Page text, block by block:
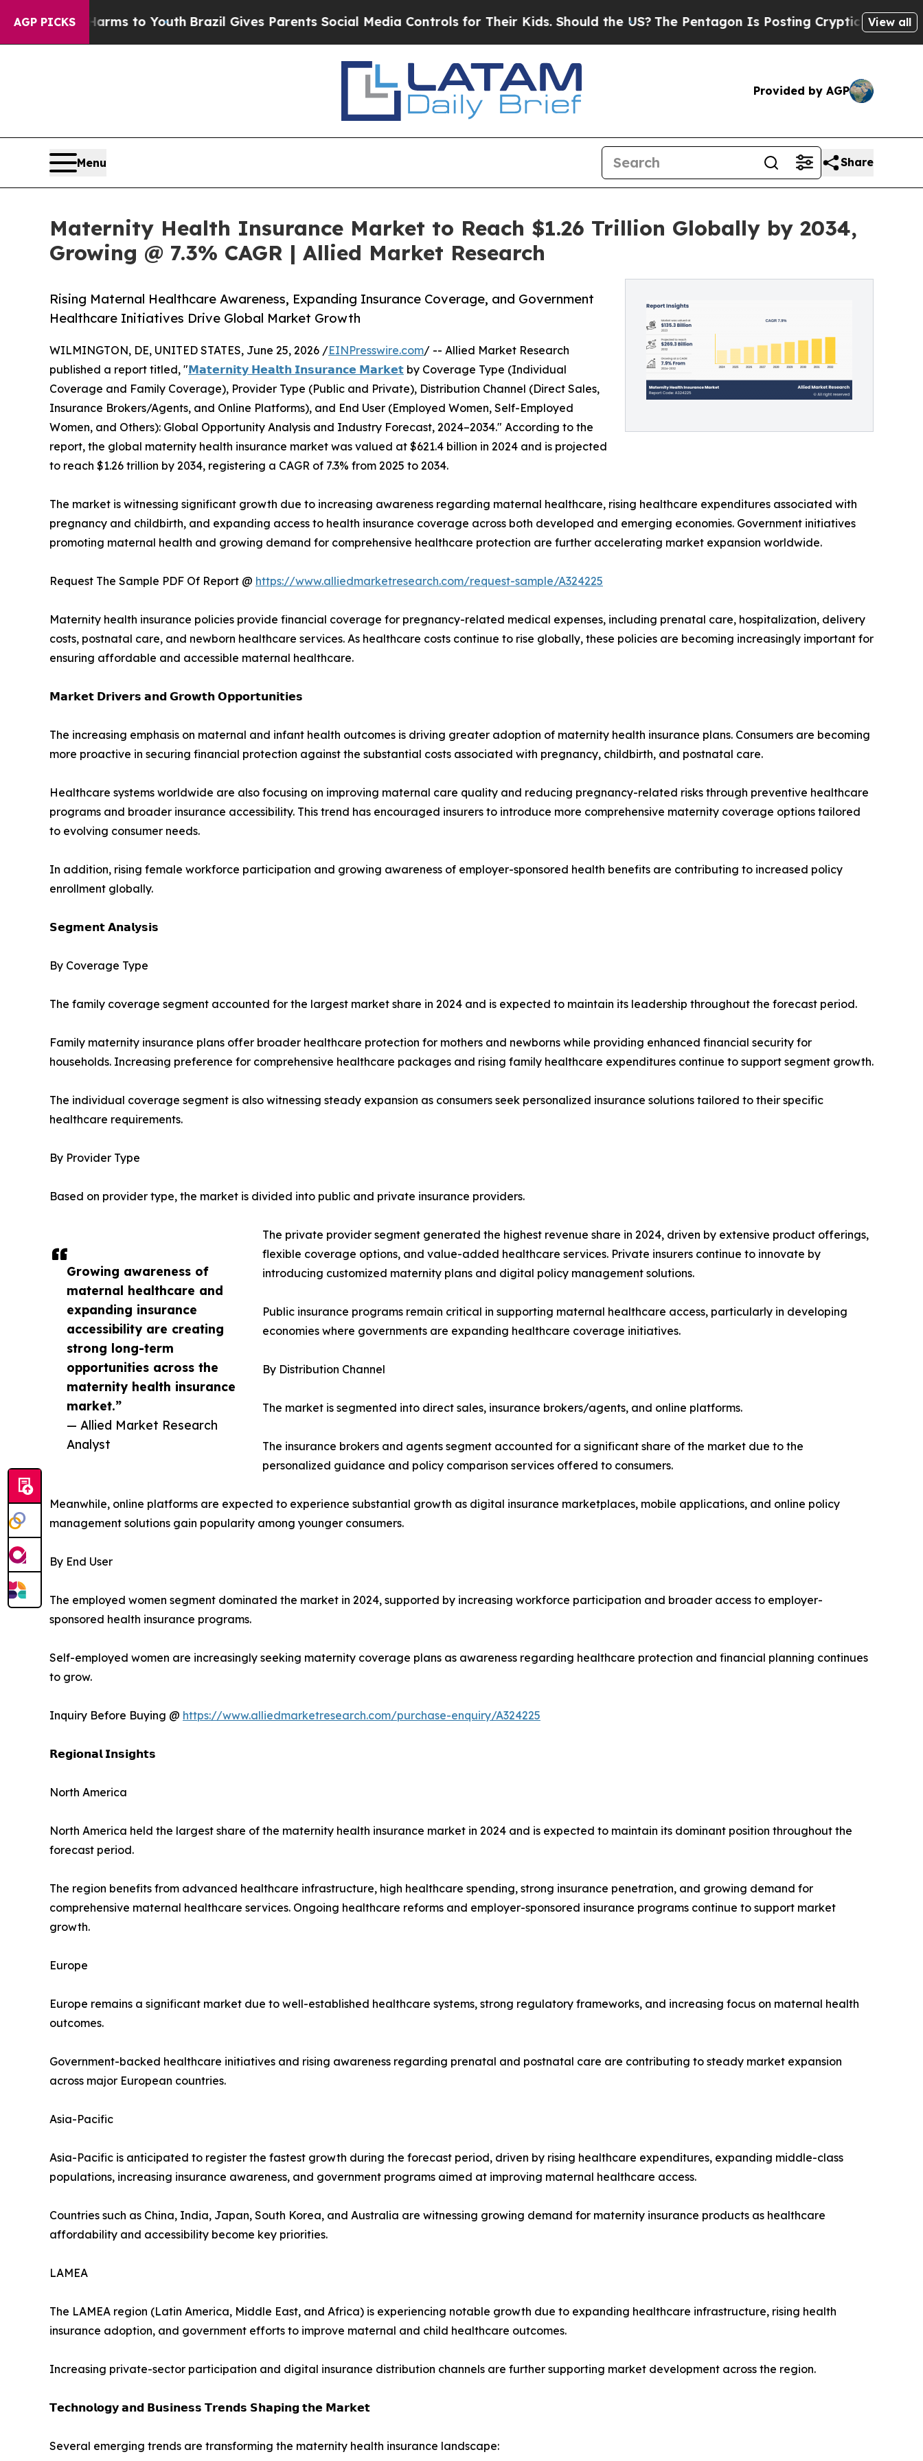
AGP PICKS
Harms to YouthBrazil Gives Parents Social Media Controls for Their Kids. Should the US?The Pentagon Is Posting Cryptic Biblical Messages
View all
Provided by AGP
Menu Share
Maternity Health Insurance Market to Reach $1.26 Trillion Globally by 2034,
Growing @ 7.3% CAGR | Allied Market Research
Rising Maternal Healthcare Awareness, Expanding Insurance Coverage, and Government
Healthcare Initiatives Drive Global Market Growth
Growing awareness of
maternal healthcare and
expanding insurance
accessibility are creating
strong long-term
opportunities across the
maternity health insurance
market.”
— Allied Market Research
Analyst
WILMINGTON, DE, UNITED STATES, June 25, 2026 /EINPresswire.com/ -- Allied Market Research
published a report titled, "𝗠𝗮𝘁𝗲𝗿𝗻𝗶𝘁𝘆 𝗛𝗲𝗮𝗹𝘁𝗵 𝗜𝗻𝘀𝘂𝗿𝗮𝗻𝗰𝗲 𝗠𝗮𝗿𝗸𝗲𝘁 by Coverage Type (Individual
Coverage and Family Coverage), Provider Type (Public and Private), Distribution Channel (Direct Sales,
Insurance Brokers/Agents, and Online Platforms), and End User (Employed Women, Self-Employed
Women, and Others): Global Opportunity Analysis and Industry Forecast, 2024–2034." According to the
report, the global maternity health insurance market was valued at $621.4 billion in 2024 and is projected
to reach $1.26 trillion by 2034, registering a CAGR of 7.3% from 2025 to 2034.
The market is witnessing significant growth due to increasing awareness regarding maternal healthcare, rising healthcare expenditures associated with
pregnancy and childbirth, and expanding access to health insurance coverage across both developed and emerging economies. Government initiatives
promoting maternal health and growing demand for comprehensive healthcare protection are further accelerating market expansion worldwide.
Request The Sample PDF Of Report @ https://www.alliedmarketresearch.com/request-sample/A324225
Maternity health insurance policies provide financial coverage for pregnancy-related medical expenses, including prenatal care, hospitalization, delivery
costs, postnatal care, and newborn healthcare services. As healthcare costs continue to rise globally, these policies are becoming increasingly important for
ensuring affordable and accessible maternal healthcare.
𝗠𝗮𝗿𝗸𝗲𝘁 𝗗𝗿𝗶𝘃𝗲𝗿𝘀 𝗮𝗻𝗱 𝗚𝗿𝗼𝘄𝘁𝗵 𝗢𝗽𝗽𝗼𝗿𝘁𝘂𝗻𝗶𝘁𝗶𝗲𝘀
The increasing emphasis on maternal and infant health outcomes is driving greater adoption of maternity health insurance plans. Consumers are becoming
more proactive in securing financial protection against the substantial costs associated with pregnancy, childbirth, and postnatal care.
Healthcare systems worldwide are also focusing on improving maternal care quality and reducing pregnancy-related risks through preventive healthcare
programs and broader insurance accessibility. This trend has encouraged insurers to introduce more comprehensive maternity coverage options tailored
to evolving consumer needs.
In addition, rising female workforce participation and growing awareness of employer-sponsored health benefits are contributing to increased policy
enrollment globally.
𝗦𝗲𝗴𝗺𝗲𝗻𝘁 𝗔𝗻𝗮𝗹𝘆𝘀𝗶𝘀
By Coverage Type
The family coverage segment accounted for the largest market share in 2024 and is expected to maintain its leadership throughout the forecast period.
Family maternity insurance plans offer broader healthcare protection for mothers and newborns while providing enhanced financial security for
households. Increasing preference for comprehensive healthcare packages and rising family healthcare expenditures continue to support segment growth.
The individual coverage segment is also witnessing steady expansion as consumers seek personalized insurance solutions tailored to their specific
healthcare requirements.
By Provider Type
Based on provider type, the market is divided into public and private insurance providers.
The private provider segment generated the highest revenue share in 2024, driven by extensive product offerings,
flexible coverage options, and value-added healthcare services. Private insurers continue to innovate by
introducing customized maternity plans and digital policy management solutions.
Public insurance programs remain critical in supporting maternal healthcare access, particularly in developing
economies where governments are expanding healthcare coverage initiatives.
By Distribution Channel
The market is segmented into direct sales, insurance brokers/agents, and online platforms.
The insurance brokers and agents segment accounted for a significant share of the market due to the
personalized guidance and policy comparison services offered to consumers.
Meanwhile, online platforms are expected to experience substantial growth as digital insurance marketplaces, mobile applications, and online policy
management solutions gain popularity among younger consumers.
By End User
The employed women segment dominated the market in 2024, supported by increasing workforce participation and broader access to employer-
sponsored health insurance programs.
Self-employed women are increasingly seeking maternity coverage plans as awareness regarding healthcare protection and financial planning continues
to grow.
Inquiry Before Buying @ https://www.alliedmarketresearch.com/purchase-enquiry/A324225
𝗥𝗲𝗴𝗶𝗼𝗻𝗮𝗹 𝗜𝗻𝘀𝗶𝗴𝗵𝘁𝘀
North America
North America held the largest share of the maternity health insurance market in 2024 and is expected to maintain its dominant position throughout the
forecast period.
The region benefits from advanced healthcare infrastructure, high healthcare spending, strong insurance penetration, and growing demand for
comprehensive maternal healthcare services. Ongoing healthcare reforms and employer-sponsored insurance programs continue to support market
growth.
Europe
Europe remains a significant market due to well-established healthcare systems, strong regulatory frameworks, and increasing focus on maternal health
outcomes.
Government-backed healthcare initiatives and rising awareness regarding prenatal and postnatal care are contributing to steady market expansion
across major European countries.
Asia-Pacific
Asia-Pacific is anticipated to register the fastest growth during the forecast period, driven by rising healthcare expenditures, expanding middle-class
populations, increasing insurance awareness, and government programs aimed at improving maternal healthcare access.
Countries such as China, India, Japan, South Korea, and Australia are witnessing growing demand for maternity insurance products as healthcare
affordability and accessibility become key priorities.
LAMEA
The LAMEA region (Latin America, Middle East, and Africa) is experiencing notable growth due to expanding healthcare infrastructure, rising health
insurance adoption, and government efforts to improve maternal and child healthcare outcomes.
Increasing private-sector participation and digital insurance distribution channels are further supporting market development across the region.
𝗧𝗲𝗰𝗵𝗻𝗼𝗹𝗼𝗴𝘆 𝗮𝗻𝗱 𝗕𝘂𝘀𝗶𝗻𝗲𝘀𝘀 𝗧𝗿𝗲𝗻𝗱𝘀 𝗦𝗵𝗮𝗽𝗶𝗻𝗴 𝘁𝗵𝗲 𝗠𝗮𝗿𝗸𝗲𝘁
Several emerging trends are transforming the maternity health insurance landscape: